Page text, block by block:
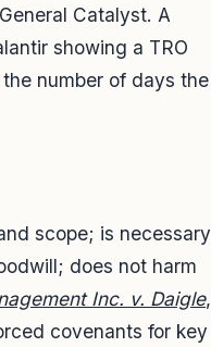
Catalyst. A
showing a TRO
number of days the
scope; is necessary
does not harm
Inc. v. Daigle,
covenants for key